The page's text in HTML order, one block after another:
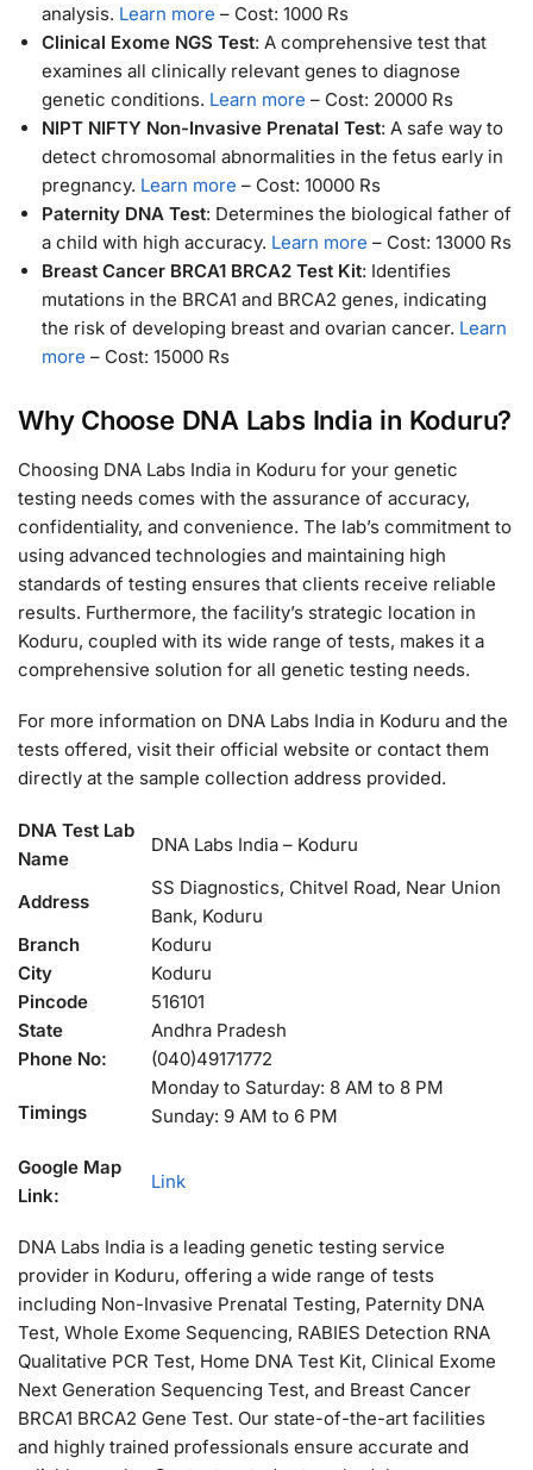
analysis. Learn more – Cost: 1000 Rs
Clinical Exome NGS Test: A comprehensive test that
examines all clinically relevant genes to diagnose
genetic conditions. Learn more – Cost: 20000 Rs
NIPT NIFTY Non-Invasive Prenatal Test: A safe way to
detect chromosomal abnormalities in the fetus early in
pregnancy. Learn more – Cost: 10000 Rs
Paternity DNA Test: Determines the biological father of
a child with high accuracy. Learn more – Cost: 13000 Rs
Breast Cancer BRCA1 BRCA2 Test Kit: Identifies
mutations in the BRCA1 and BRCA2 genes, indicating
the risk of developing breast and ovarian cancer. Learn
more – Cost: 15000 Rs
Why Choose DNA Labs India in Koduru?
Choosing DNA Labs India in Koduru for your genetic
testing needs comes with the assurance of accuracy,
confidentiality, and convenience. The lab’s commitment to
using advanced technologies and maintaining high
standards of testing ensures that clients receive reliable
results. Furthermore, the facility’s strategic location in
Koduru, coupled with its wide range of tests, makes it a
comprehensive solution for all genetic testing needs.
For more information on DNA Labs India in Koduru and the
tests offered, visit their official website or contact them
directly at the sample collection address provided.
DNA Test Lab
Name
DNA Labs India – Koduru
Address
SS Diagnostics, Chitvel Road, Near Union
Bank, Koduru
Branch
Koduru
City
Koduru
Pincode
516101
State
Andhra Pradesh
Phone No:
(040)49171772
Timings
Monday to Saturday: 8 AM to 8 PM
Sunday: 9 AM to 6 PM
Google Map
Link:
Link
DNA Labs India is a leading genetic testing service
provider in Koduru, offering a wide range of tests
including Non-Invasive Prenatal Testing, Paternity DNA
Test, Whole Exome Sequencing, RABIES Detection RNA
Qualitative PCR Test, Home DNA Test Kit, Clinical Exome
Next Generation Sequencing Test, and Breast Cancer
BRCA1 BRCA2 Gene Test. Our state-of-the-art facilities
and highly trained professionals ensure accurate and